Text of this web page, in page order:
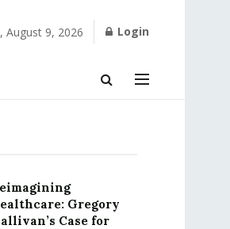
August 9, 2026 Login
Gregory
Case for